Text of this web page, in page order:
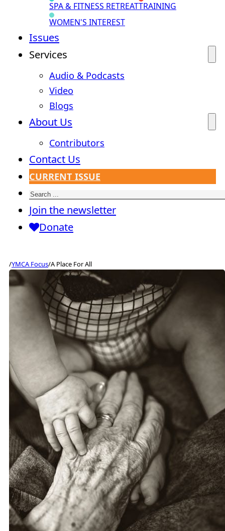
SPA & FITNESS RETREATTRAINING
WOMEN'S INTEREST
Issues
Services
Audio & Podcasts
Video
Blogs
About Us
Contributors
Contact Us
CURRENT ISSUE
Search
Join the newsletter
Donate
/YMCA Focus/A Place For All